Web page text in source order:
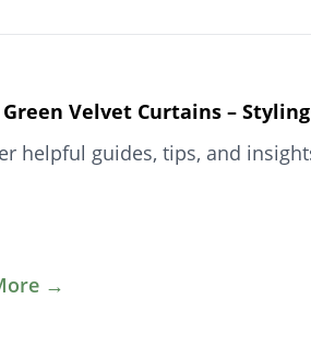
Velvet Curtains –
helpful guides, tips, and
→